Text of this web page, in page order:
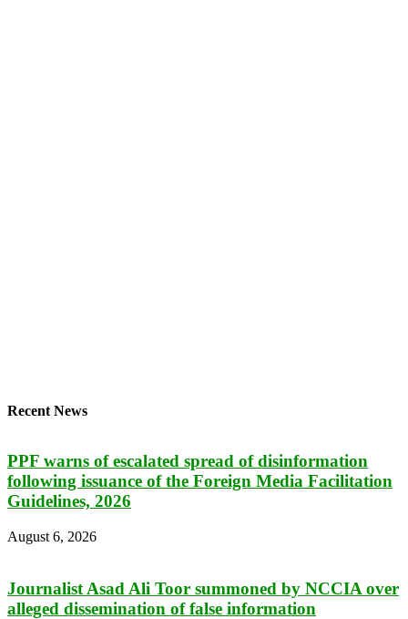
Recent News
PPF warns of escalated spread of disinformation
following issuance of the Foreign Media Facilitation
Guidelines, 2026
August 6, 2026
Journalist Asad Ali Toor summoned by NCCIA over
alleged dissemination of false information